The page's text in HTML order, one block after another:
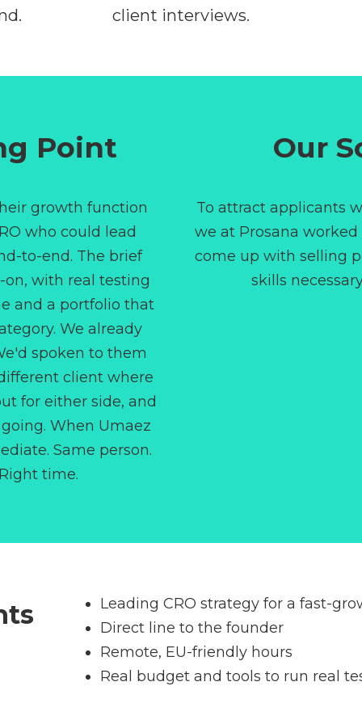
client interviews.
Point
growth function
who could lead
to-end. The brief
on, with real testing
and a portfolio that
We already
spoken to them
client where
for either side, and
When Umaez
Same person.
time.
Our
To attract applicants
we at Prosana
come up with selling
skills
Leading CRO strategy for a fast-
Direct line to the founder
Remote, EU-friendly hours
Real budget and tools to run real